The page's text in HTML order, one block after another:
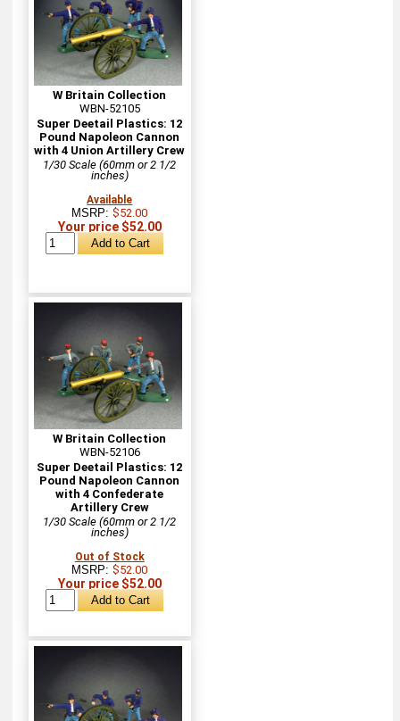
W Britain Collection
WBN-52105
Super Deetail Plastics: 12
Pound Napoleon Cannon
with 4 Union Artillery Crew
1/30 Scale (60mm or 2 1/2
inches)
Available
MSRP:$52.00
Your price $52.00
W Britain Collection
WBN-52106
Super Deetail Plastics: 12
Pound Napoleon Cannon
with 4 Confederate
Artillery Crew
1/30 Scale (60mm or 2 1/2
inches)
Out of Stock
MSRP:$52.00
Your price $52.00